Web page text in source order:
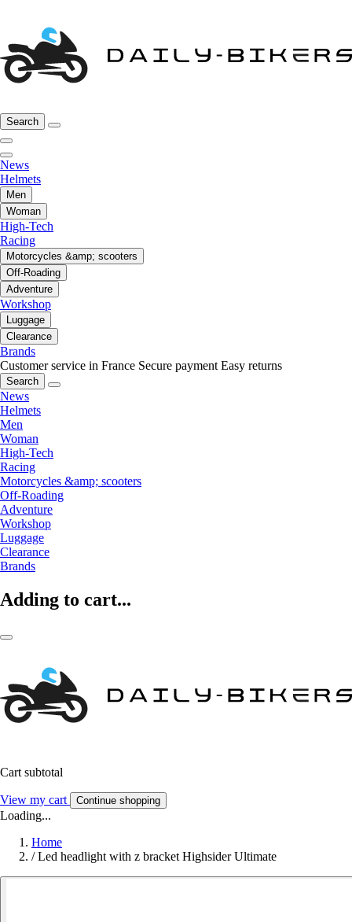
Search
News
Helmets
Men
Woman
High-Tech
Racing
Motorcycles &amp; scooters
Off-Roading
Adventure
Workshop
Luggage
Clearance
Brands
Customer service in France Secure payment Easy returns
Search
News
Helmets
Men
Woman
High-Tech
Racing
Motorcycles &amp; scooters
Off-Roading
Adventure
Workshop
Luggage
Clearance
Brands
Adding to cart...
Cart subtotal
View my cart Continue shopping
Loading...
Home
/ Led headlight with z bracket Highsider Ultimate